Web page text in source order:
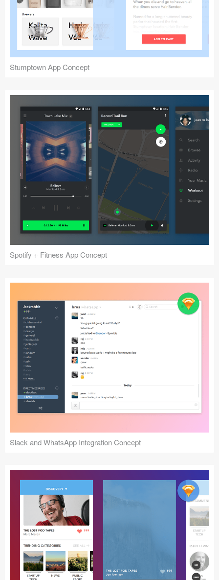
Stumptown App Concept
Spotify + Fitness App Concept
Slack and WhatsApp Integration Concept